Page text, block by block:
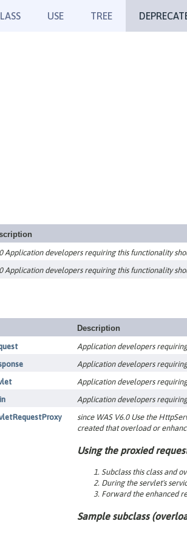
USE TREE
Application developers requiring this functionality
Application developers requiring this functionality
Description
Application developers
Application developers
Application developers
Application developers
since WAS V6.0 Use the
created that overload or
Using the proxied
Subclass this class and
During the servlet's
Forward the enhanced
Sample subclass (